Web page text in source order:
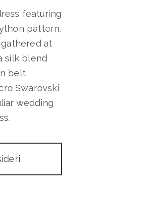
featuring
pattern.
at
silk blend
belt
Swarovski
wedding